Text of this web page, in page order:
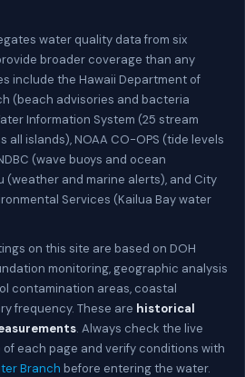
water quality data from six
broader coverage than any
include the Hawaii Department of
(beach advisories and bacteria
Information System (25 stream
islands), NOAA CO-OPS (tide levels
(wave buoys and ocean
(weather and marine alerts), and City
Services (Kailua Bay water
on this site are based on DOH
monitoring, geographic analysis
contamination areas, coastal
frequency. These are historical
. Always check the live
each page and verify conditions with
Branch before entering the water.